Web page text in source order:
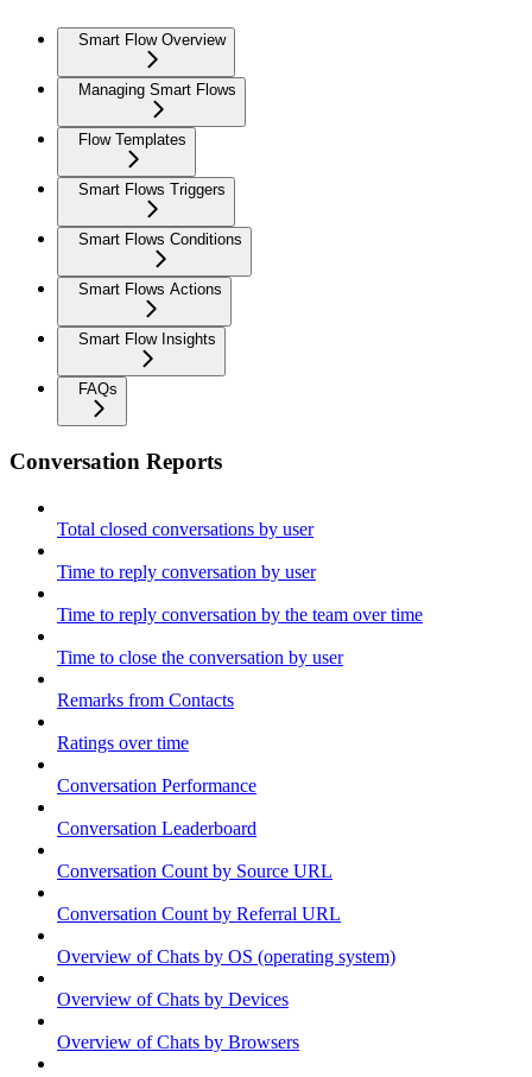
Smart Flow Overview
Managing Smart Flows
Flow Templates
Smart Flows Triggers
Smart Flows Conditions
Smart Flows Actions
Smart Flow Insights
FAQs
Conversation Reports
Total closed conversations by user
Time to reply conversation by user
Time to reply conversation by the team over time
Time to close the conversation by user
Remarks from Contacts
Ratings over time
Conversation Performance
Conversation Leaderboard
Conversation Count by Source URL
Conversation Count by Referral URL
Overview of Chats by OS (operating system)
Overview of Chats by Devices
Overview of Chats by Browsers